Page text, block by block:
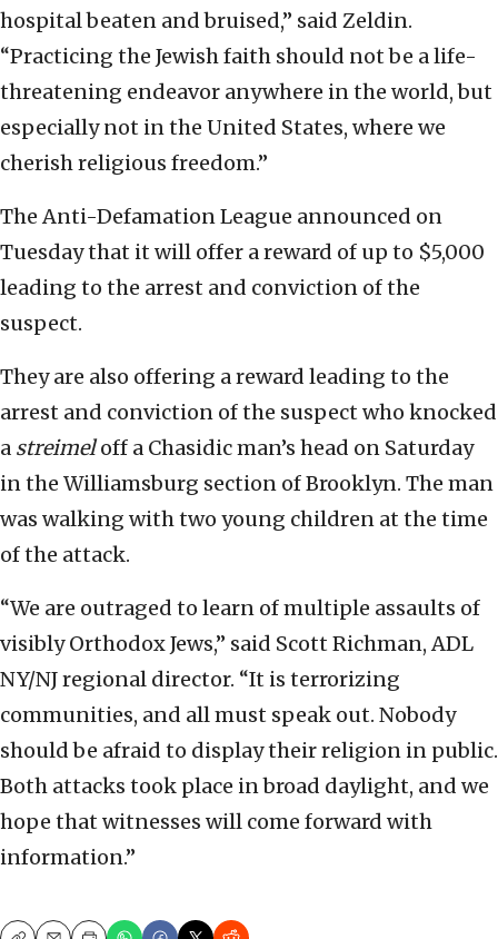
hospital beaten and bruised,” said Zeldin.
“Practicing the Jewish faith should not be a life-
threatening endeavor anywhere in the world, but
especially not in the United States, where we
cherish religious freedom.”
The Anti-Defamation League announced on
Tuesday that it will offer a reward of up to $5,000
leading to the arrest and conviction of the
suspect.
They are also offering a reward leading to the
arrest and conviction of the suspect who knocked
a streimeloff a Chasidic man’s head on Saturday
in the Williamsburg section of Brooklyn. The man
was walking with two young children at the time
of the attack.
“We are outraged to learn of multiple assaults of
visibly Orthodox Jews,” said Scott Richman, ADL
NY/NJ regional director. “It is terrorizing
communities, and all must speak out. Nobody
should be afraid to display their religion in public.
Both attacks took place in broad daylight, and we
hope that witnesses will come forward with
information.”